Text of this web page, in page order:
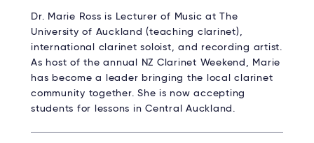
Dr. Marie Ross is Lecturer of Music at The
University of Auckland (teaching clarinet),
international clarinet soloist, and recording artist.
As host of the annual NZ Clarinet Weekend, Marie
has become a leader bringing the local clarinet
community together. She is now accepting
students for lessons in Central Auckland.